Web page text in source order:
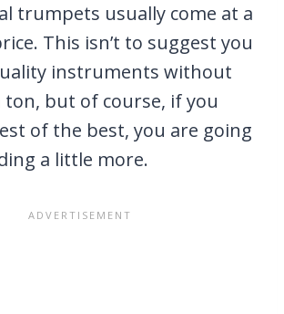
trumpets usually come at a
This isn’t to suggest you
instruments without
ton, but of course, if you
of the best, you are going
a little more.